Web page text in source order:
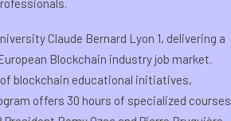
Claude Bernard Lyon 1, delivering a
Blockchain industry job market.
blockchain educational initiatives,
offers 30 hours of specialized courses